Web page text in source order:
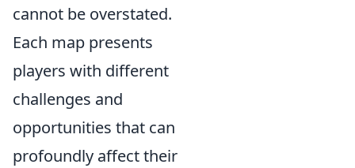
cannot be overstated.
Each map presents
players with different
challenges and
opportunities that can
profoundly affect their